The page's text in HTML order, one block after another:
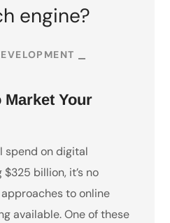
engine?
Market Your
spend on digital
billion, it’s no
to online
available. One of these